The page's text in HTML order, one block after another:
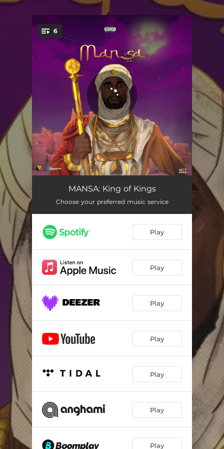
You're all set!
6
Trust Issues (feat. dandizzy)
Move (feat. Molazzi & kaey) 02:28
90s Love (feat. rigēl) 03:13
Midnight (feat. rigēl & dredi)
Mama (feat. rigēl) 03:53
MANSA: King of Kings
Choose your preferred music service
Play
Play
Play
Play
Play
Play
Play
.